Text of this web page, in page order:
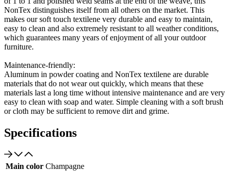
NonTex distinguishes itself from all others on the market. This
makes our soft touch textilene very durable and easy to maintain,
easy to clean and also extremely resistant to all weather conditions,
which guarantees many years of enjoyment of all your outdoor
furniture.
Maintenance-friendly:
Aluminum in powder coating and NonTex textilene are durable
materials that do not wear out quickly, which means that these
materials last a long time without intensive maintenance and are very
easy to clean with soap and water. Simple cleaning with a soft brush
or cloth may be sufficient to remove dirt and grime.
Specifications
Main color Champagne